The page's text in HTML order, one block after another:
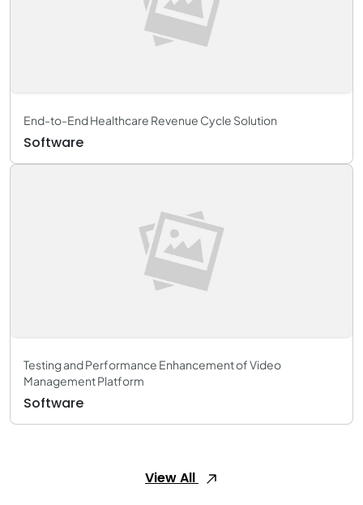
End-to-End Healthcare Revenue Cycle Solution
Software
Testing and Performance Enhancement of Video
Management Platform
Software
View All